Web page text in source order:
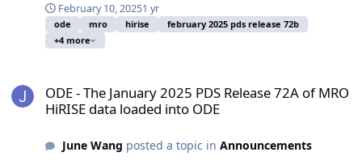
February 10, 20251 yr
ode mro hirise
february 2025 pds release 72b
+4 more
ODE - The January 2025 PDS Release 72A of MRO
HiRISE data loaded into ODE
June Wang posted a topic in Announcements